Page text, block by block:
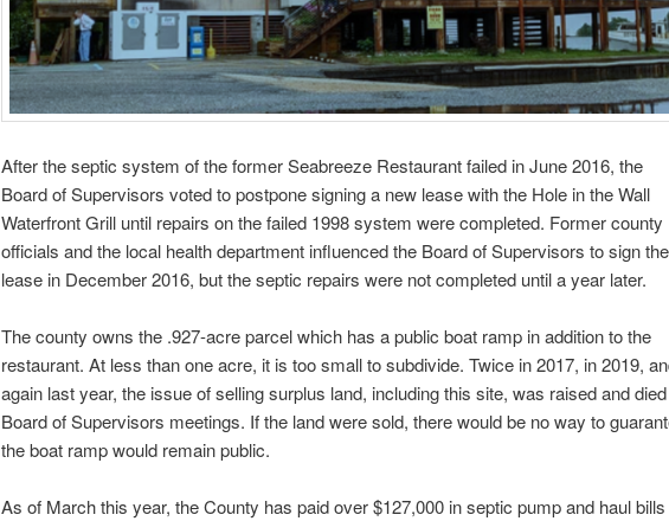
After the septic system of the former Seabreeze Restaurant failed in June 2016, the
Board of Supervisors voted to postpone signing a new lease with the Hole in the Wall
Waterfront Grill until repairs on the failed 1998 system were completed. Former county
officials and the local health department influenced the Board of Supervisors to sign the
lease in December 2016, but the septic repairs were not completed until a year later.
The county owns the .927-acre parcel which has a public boat ramp in addition to the
restaurant. At less than one acre, it is too small to subdivide. Twice in 2017, in 2019,
again last year, the issue of selling surplus land, including this site, was raised and
Board of Supervisors meetings. If the land were sold, there would be no way to
the boat ramp would remain public.
As of March this year, the County has paid over $127,000 in septic pump and haul